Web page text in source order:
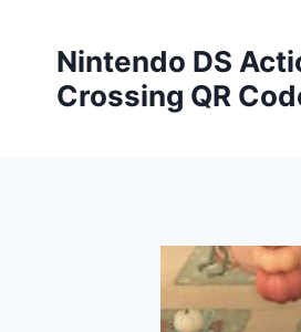
contentNintendo DS
Crossing QR